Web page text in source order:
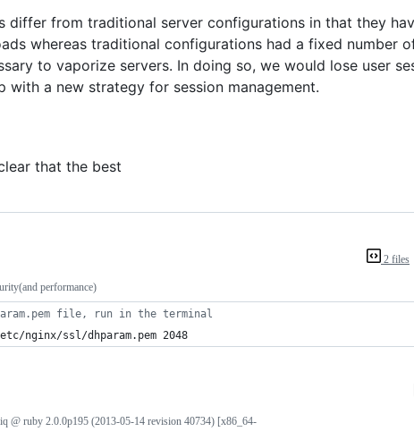
differ from traditional server configurations in that they
whereas traditional configurations had a fixed number
to vaporize servers. In doing so, we would lose user
with a new strategy for session management.
that the best
2 files
performance)
file, run in the terminal
nginx/ssl/dhparam.pem 2048
@ ruby 2.0.0p195 (2013-05-14 revision 40734) [x86_64-